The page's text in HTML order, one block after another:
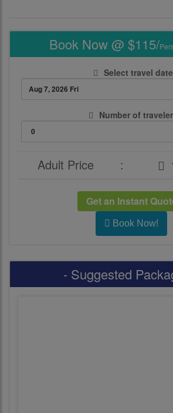
Book Now @ $115/
Select travel date
Number of
Adult Price :
Get an Instant
Book Now!
- Suggested